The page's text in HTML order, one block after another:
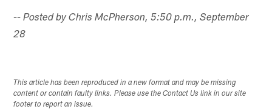
-- Posted by Chris McPherson, 5:50 p.m., September
28
This article has been reproduced in a new format and may be missing
content or contain faulty links. Please use the Contact Us link in our site
footer to report an issue.